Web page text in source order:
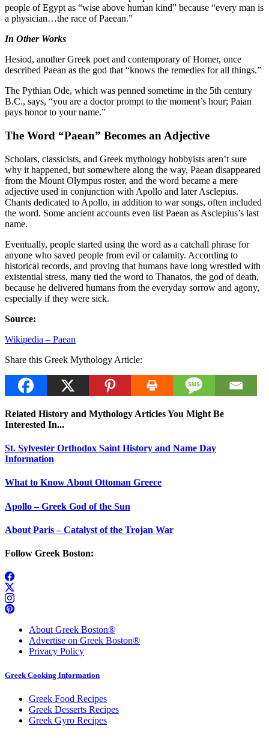
people of Egypt as “wise above human kind” because “every man is
a physician…the race of Paeean.”
In Other Works
Hesiod, another Greek poet and contemporary of Homer, once
described Paean as the god that “knows the remedies for all things.”
The Pythian Ode, which was penned sometime in the 5th century
B.C., says, “you are a doctor prompt to the moment’s hour; Paian
pays honor to your name.”
The Word “Paean” Becomes an Adjective
Scholars, classicists, and Greek mythology hobbyists aren’t sure
why it happened, but somewhere along the way, Paean disappeared
from the Mount Olympus roster, and the word became a mere
adjective used in conjunction with Apollo and later Asclepius.
Chants dedicated to Apollo, in addition to war songs, often included
the word. Some ancient accounts even list Paean as Asclepius’s last
name.
Eventually, people started using the word as a catchall phrase for
anyone who saved people from evil or calamity. According to
historical records, and proving that humans have long wrestled with
existential stress, many tied the word to Thanatos, the god of death,
because he delivered humans from the everyday sorrow and agony,
especially if they were sick.
Source:
Wikipedia – Paean
Share this Greek Mythology Article:
Related History and Mythology Articles You Might Be
Interested In...
St. Sylvester Orthodox Saint History and Name Day
Information
What to Know About Ottoman Greece
Apollo – Greek God of the Sun
About Paris – Catalyst of the Trojan War
Follow Greek Boston:
About Greek Boston®
Advertise on Greek Boston®
Privacy Policy
Greek Cooking Information
Greek Food Recipes
Greek Desserts Recipes
Greek Gyro Recipes